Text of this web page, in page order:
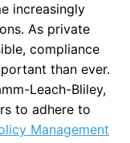
increasingly
As private
compliance
than ever.
Leach-Bliley,
to adhere to
Management